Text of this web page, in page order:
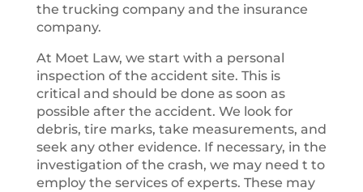
the trucking company and the insurance
company.
At Moet Law, we start with a personal
inspection of the accident site. This is
critical and should be done as soon as
possible after the accident. We look for
debris, tire marks, take measurements, and
seek any other evidence. If necessary, in the
investigation of the crash, we may need t to
employ the services of experts. These may